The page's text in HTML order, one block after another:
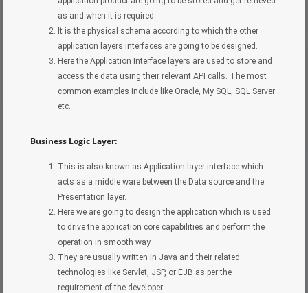
as and when it is required.
It is the physical schema according to which the other
application layers interfaces are going to be designed.
Here the Application Interface layers are used to store and
access the data using their relevant API calls. The most
common examples include like Oracle, My SQL, SQL Server
etc.
Business Logic Layer:
This is also known as Application layer interface which
acts as a middle ware between the Data source and the
Presentation layer.
Here we are going to design the application which is used
to drive the application core capabilities and perform the
operation in smooth way.
They are usually written in Java and their related
technologies like Servlet, JSP, or EJB as per the
requirement of the developer.